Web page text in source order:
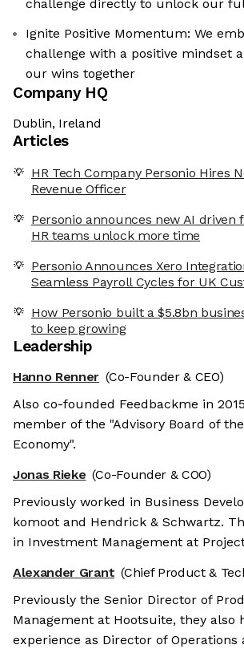
challenge directly to unlock our
Ignite Positive Momentum: We
challenge with a positive mindset
our wins together
Company HQ
Dublin, Ireland
Articles
HR Tech Company Personio Hires
Revenue Officer
Personio announces new AI driven
HR teams unlock more time
Personio Announces Xero
Seamless Payroll Cycles for UK
How Personio built a $5.8bn
to keep growing
Leadership
Hanno Renner (Co-Founder & CEO)
Also co-founded Feedbackme in
member of the "Advisory Board of
Economy".
Jonas Rieke (Co-Founder & COO)
Previously worked in Business
komoot and Hendrick & Schwartz.
in Investment Management at
Alexander Grant (Chief Product &
Previously the Senior Director of
Management at Hootsuite, they also
experience as Director of Operations